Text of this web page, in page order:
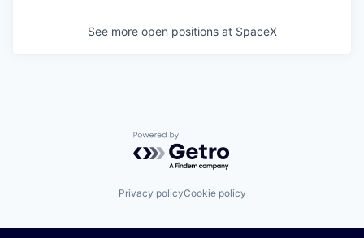
See more open positions at SpaceX
Powered by Getro.com
Privacy policyCookie policy